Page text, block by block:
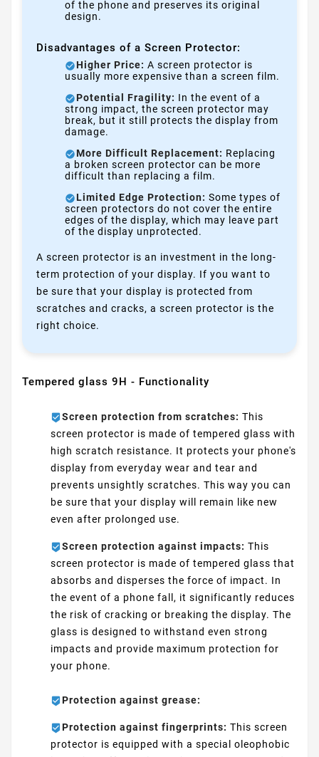
of the phone and preserves its original
design.
Disadvantages of a Screen Protector:
Higher Price: A screen protector is
usually more expensive than a screen film.
Potential Fragility: In the event of a
strong impact, the screen protector may
break, but it still protects the display from
damage.
More Difficult Replacement: Replacing
a broken screen protector can be more
difficult than replacing a film.
Limited Edge Protection: Some types of
screen protectors do not cover the entire
edges of the display, which may leave part
of the display unprotected.
A screen protector is an investment in the long-
term protection of your display. If you want to
be sure that your display is protected from
scratches and cracks, a screen protector is the
right choice.
Tempered glass 9H - Functionality
Screen protection from scratches: This
screen protector is made of tempered glass with
high scratch resistance. It protects your phone's
display from everyday wear and tear and
prevents unsightly scratches. This way you can
be sure that your display will remain like new
even after prolonged use.
Screen protection against impacts: This
screen protector is made of tempered glass that
absorbs and disperses the force of impact. In
the event of a phone fall, it significantly reduces
the risk of cracking or breaking the display. The
glass is designed to withstand even strong
impacts and provide maximum protection for
your phone.
Protection against grease:
Protection against fingerprints: This screen
protector is equipped with a special oleophobic